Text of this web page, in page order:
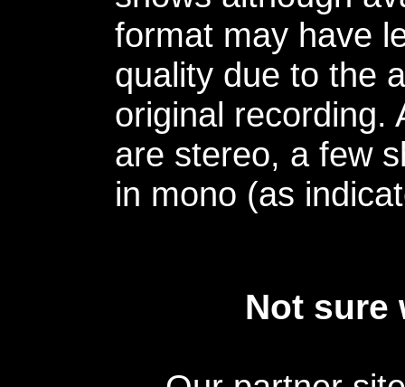
format may have
quality due to the
original recording.
are stereo, a few
in mono (as
Not sure